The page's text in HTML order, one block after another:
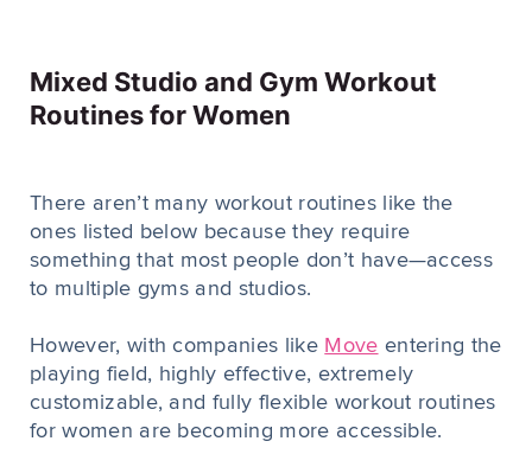
Mixed Studio and Gym Workout
Routines for Women
There aren’t many workout routines like the
ones listed below because they require
something that most people don’t have—access
to multiple gyms and studios.
However, with companies like Move entering the
playing field, highly effective, extremely
customizable, and fully flexible workout routines
for women are becoming more accessible.